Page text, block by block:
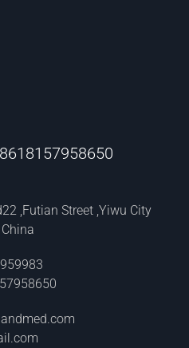
,Futian Street ,Yiwu City